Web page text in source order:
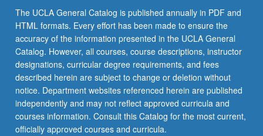
more
content
click
the
Read
More
button
below.
The UCLA General Catalog is published annually in PDF and
HTML formats. Every effort has been made to ensure the
accuracy of the information presented in the UCLA General
Catalog. However, all courses, course descriptions, instructor
designations, curricular degree requirements, and fees
described herein are subject to change or deletion without
notice. Department websites referenced herein are published
independently and may not reflect approved curricula and
courses information. Consult this Catalog for the most current,
officially approved courses and curricula.